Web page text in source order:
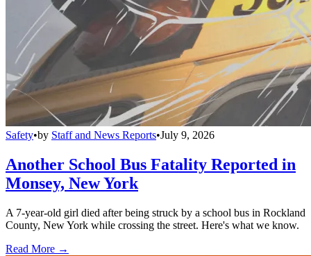
Safety•by Staff and News Reports•July 9, 2026
Another School Bus Fatality Reported in
Monsey, New York
A 7-year-old girl died after being struck by a school bus in Rockland
County, New York while crossing the street. Here's what we know.
Read More →